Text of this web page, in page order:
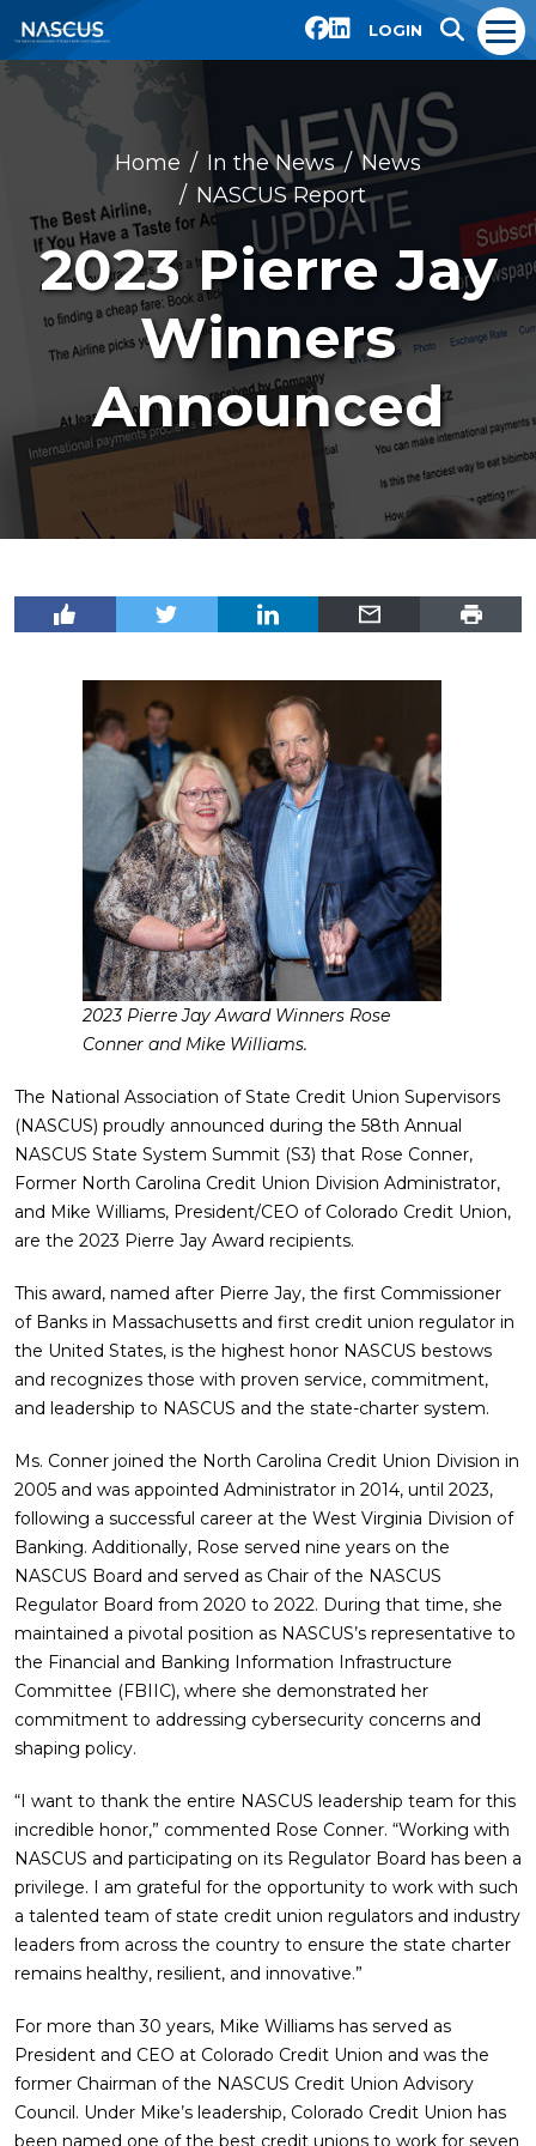
LOGIN
Home In the News
News
NASCUS Report
2023 Pierre Jay
Winners
Announced
2023 Pierre Jay Award Winners Rose
Conner and Mike Williams.
The National Association of State Credit Union Supervisors
(NASCUS) proudly announced during the 58th Annual
NASCUS State System Summit (S3) that Rose Conner,
Former North Carolina Credit Union Division Administrator,
and Mike Williams, President/CEO of Colorado Credit Union,
are the 2023 Pierre Jay Award recipients.
This award, named after Pierre Jay, the first Commissioner
of Banks in Massachusetts and first credit union regulator in
the United States, is the highest honor NASCUS bestows
and recognizes those with proven service, commitment,
and leadership to NASCUS and the state-charter system.
Ms. Conner joined the North Carolina Credit Union Division in
2005 and was appointed Administrator in 2014, until 2023,
following a successful career at the West Virginia Division of
Banking. Additionally, Rose served nine years on the
NASCUS Board and served as Chair of the NASCUS
Regulator Board from 2020 to 2022. During that time, she
maintained a pivotal position as NASCUS’s representative to
the Financial and Banking Information Infrastructure
Committee (FBIIC), where she demonstrated her
commitment to addressing cybersecurity concerns and
shaping policy.
“I want to thank the entire NASCUS leadership team for this
incredible honor,” commented Rose Conner. “Working with
NASCUS and participating on its Regulator Board has been a
privilege. I am grateful for the opportunity to work with such
a talented team of state credit union regulators and industry
leaders from across the country to ensure the state charter
remains healthy, resilient, and innovative.”
For more than 30 years, Mike Williams has served as
President and CEO at Colorado Credit Union and was the
former Chairman of the NASCUS Credit Union Advisory
Council. Under Mike’s leadership, Colorado Credit Union has
been named one of the best credit unions to work for seven